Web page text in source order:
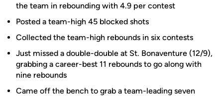
the team in rebounding with 4.9 per contest
Posted a team-high 45 blocked shots
Collected the team-high rebounds in six contests
Just missed a double-double at St. Bonaventure (12/9),
grabbing a career-best 11 rebounds to go along with
nine rebounds
Came off the bench to grab a team-leading seven